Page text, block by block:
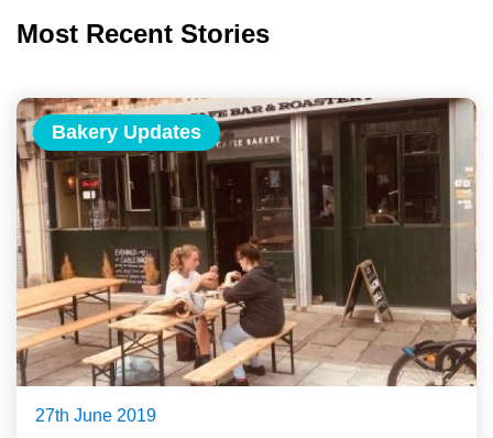
Most Recent Stories
Bakery Updates
27th June 2019